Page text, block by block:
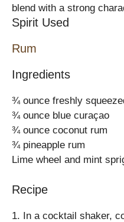
blend with a strong
Spirit Used
Rum
Ingredients
¾ ounce freshly
¾ ounce blue curaçao
¾ ounce coconut rum
¾ pineapple rum
Lime wheel and mint
Recipe
1. In a cocktail shaker,